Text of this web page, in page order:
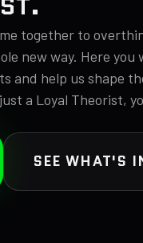
together to
new way. Here you
and help us shape
a Loyal Theorist,
SEE WHAT'S